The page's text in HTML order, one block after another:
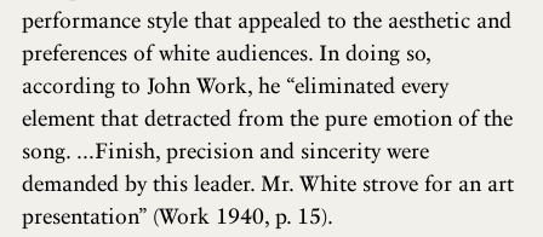
performance style that appealed to the aesthetic and
preferences of white audiences. In doing so,
according to John Work, he “eliminated every
element that detracted from the pure emotion of the
song. ...Finish, precision and sincerity were
demanded by this leader. Mr. White strove for an art
presentation” (Work 1940, p. 15).